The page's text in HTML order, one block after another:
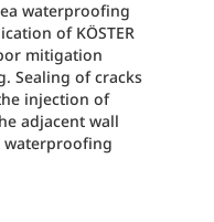
waterproofing
of KÖSTER
mitigation
Sealing of cracks
injection of
adjacent wall
waterproofing